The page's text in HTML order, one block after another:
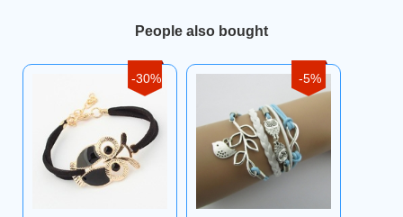
People also bought
-30% -5%